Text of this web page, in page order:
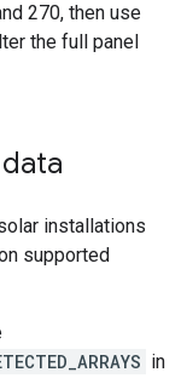
270, then use
the full panel
installations
supported
in